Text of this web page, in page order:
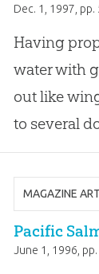
Dec. 1, 1997 ,
Having
water with
out like
to several
MAGAZINE
Pacific
June 1, 1996 ,